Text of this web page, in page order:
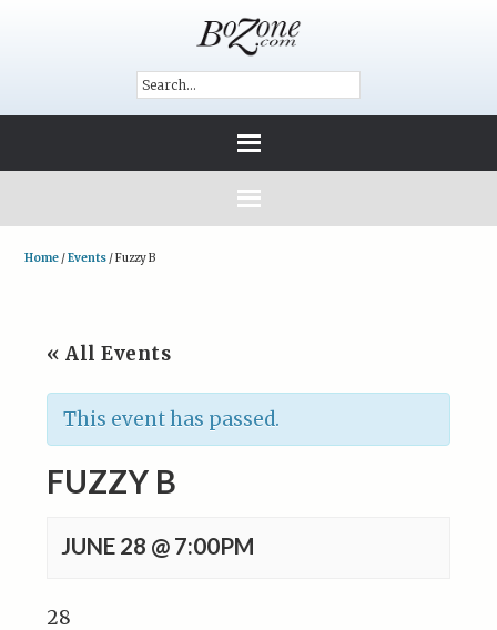
Home /Events /Fuzzy B
« All Events
This event has passed.
FUZZY B
JUNE 28 @ 7:00PM
28